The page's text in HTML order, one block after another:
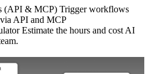
(API & MCP) Trigger workflows
API and MCP
Estimate the hours and cost AI